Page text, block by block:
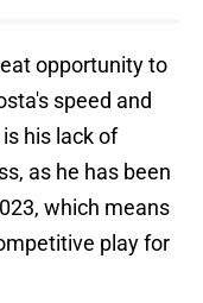
opportunity to
speed and
his lack of
as he has been
which means
play for